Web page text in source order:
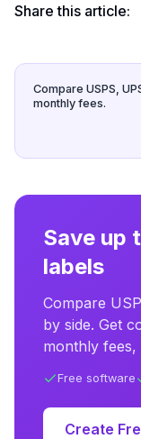
Share this article:
Compare USPS,
monthly fees.
Save up
labels
Compare
by side. Get
monthly
Free software
Create